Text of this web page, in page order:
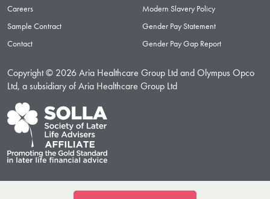
Careers
Sample Contract
Contact
Modern Slavery Policy
Gender Pay Statement
Gender Pay Gap Report
Copyright © 2026 Aria Healthcare Group Ltd and Olympus Opco
Ltd, a subsidiary of Aria Healthcare Group Ltd